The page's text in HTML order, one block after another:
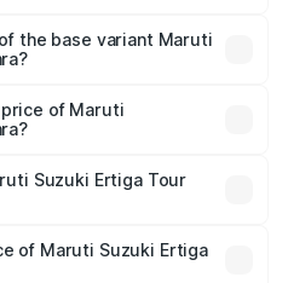
the base variant Maruti
of Maruti
is ₹9.74 lakhs.
Suzuki Ertiga Tour
handling fees, and optional
of Maruti Suzuki Ertiga